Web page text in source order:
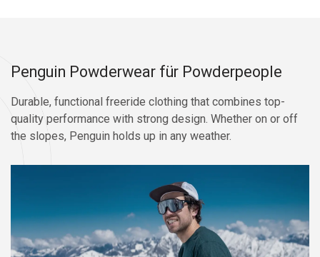
Penguin Powderwear für Powderpeople
Durable, functional freeride clothing that combines top-
quality performance with strong design. Whether on or off
the slopes, Penguin holds up in any weather.